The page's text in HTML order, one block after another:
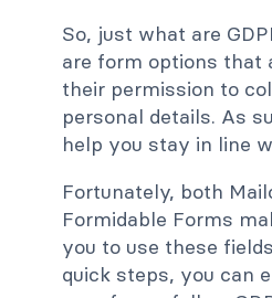
So, just what are
are form options that
their permission to
personal details. As
help you stay in line
Fortunately, both
Formidable Forms
you to use these
quick steps, you can